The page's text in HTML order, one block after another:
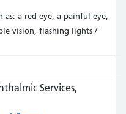
a red eye, a painful eye,
vision, flashing lights /
Services,